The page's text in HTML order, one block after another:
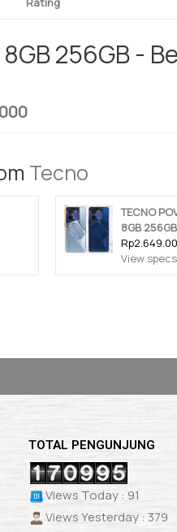
8GB 256GB -
Tecno
TECNO
8GB 256GB
View
TOTAL PENGUNJUNG
Views Today : 91
Views Yesterday : 379